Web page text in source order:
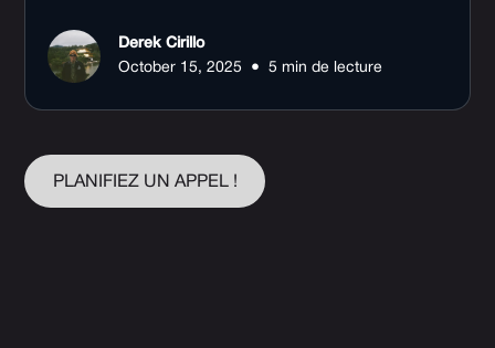
Derek Cirillo
October 15, 2025
• 5 min de lecture
PLANIFIEZ UN APPEL !